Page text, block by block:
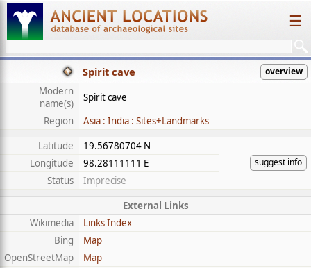
☰
Spirit cave overview
Modern
name(s)
Spirit cave
Region
Asia : India : Sites+Landmarks
Latitude
19.56780704 N
suggest info
Longitude
98.28111111 E
Status
Imprecise
External Links
Wikimedia
Links Index
Bing
Map
OpenStreetMap
Map